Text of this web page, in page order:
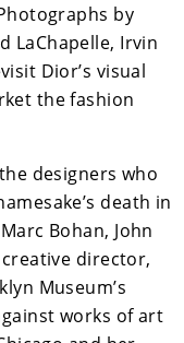
by
LaChapelle, Irvin
Dior’s visual
the fashion
designers who
death in
Bohan, John
director,
Museum’s
works of art